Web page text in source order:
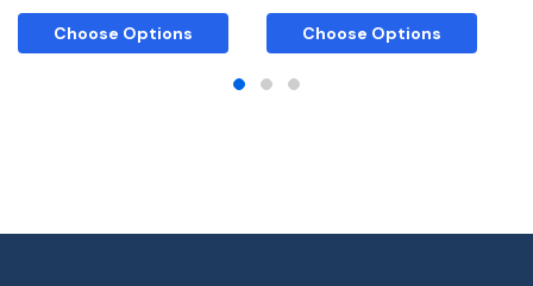
Choose Options Choose Options